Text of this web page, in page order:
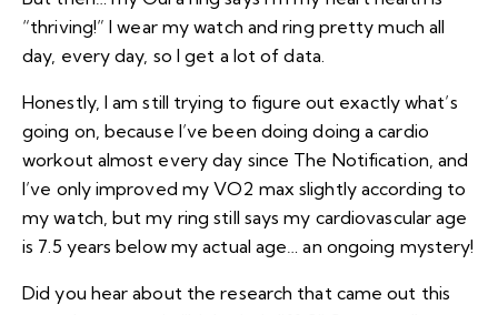
“thriving!” I wear my watch and ring pretty much all
day, every day, so I get a lot of data.
Honestly, I am still trying to figure out exactly what’s
going on, because I’ve been doing doing a cardio
workout almost every day since The Notification, and
I’ve only improved my VO2 max slightly according to
my watch, but my ring still says my cardiovascular age
is 7.5 years below my actual age… an ongoing mystery!
Did you hear about the research that came out this